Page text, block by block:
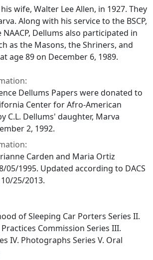
wife, Walter Lee Allen, in 1927. They
Along with his service to the BSCP,
NAACP, Dellums also participated in
as the Masons, the Shriners, and
age 89 on December 6, 1989.
Dellums Papers were donated to
Center for Afro-American
C.L. Dellums' daughter, Marva
2, 1992.
Carden and Maria Ortiz
05/1995. Updated according to DACS
25/2013.
of Sleeping Car Porters Series II.
Commission Series III.
IV. Photographs Series V. Oral